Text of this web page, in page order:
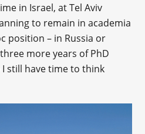
in Israel, at Tel Aviv
to remain in academia
position – in Russia or
more years of PhD
still have time to think